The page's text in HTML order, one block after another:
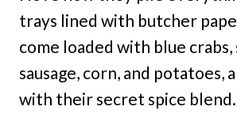
trays lined with butcher
come loaded with blue crabs,
sausage, corn, and potatoes,
with their secret spice blend.